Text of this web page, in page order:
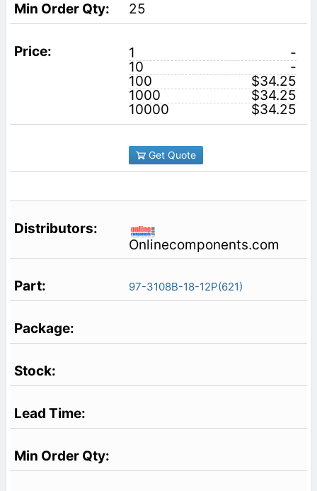
25
1
-
10
-
100
$34.25
1000
$34.25
10000
$34.25
Get Quote
Onlinecomponents.com
97-3108B-18-12P(621)